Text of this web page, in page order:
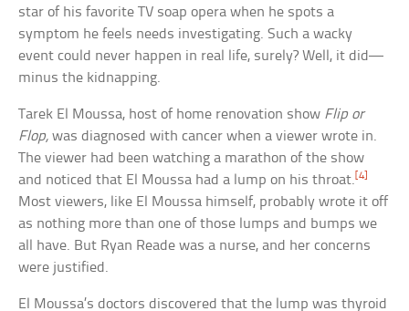
star of his favorite TV soap opera when he spots a
symptom he feels needs investigating. Such a wacky
event could never happen in real life, surely? Well, it did—
minus the kidnapping.
Tarek El Moussa, host of home renovation show Flip or
Flop, was diagnosed with cancer when a viewer wrote in.
The viewer had been watching a marathon of the show
and noticed that El Moussa had a lump on his throat. [4]
Most viewers, like El Moussa himself, probably wrote it off
as nothing more than one of those lumps and bumps we
all have. But Ryan Reade was a nurse, and her concerns
were justified.
El Moussa’s doctors discovered that the lump was thyroid